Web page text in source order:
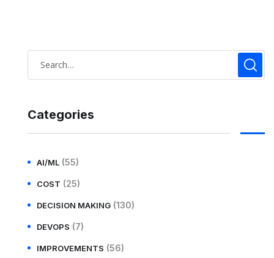
Categories
AI/ML (55)
COST (25)
DECISION MAKING (130)
DEVOPS (7)
IMPROVEMENTS (56)